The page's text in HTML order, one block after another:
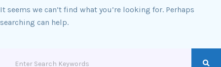
It seems we can’t find what you’re looking for. Perhaps
searching can help.